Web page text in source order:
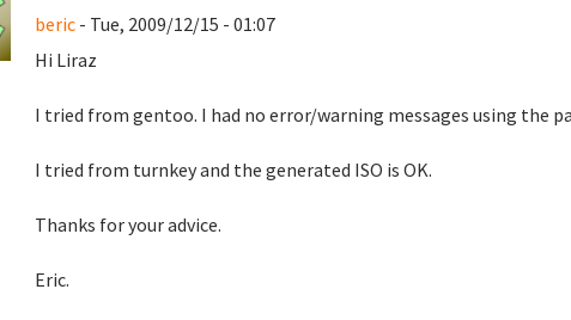
beric- Tue, 2009/12/15 - 01:07
Hi Liraz
I tried from gentoo. I had no error/warning messages using the
I tried from turnkey and the generated ISO is OK.
Thanks for your advice.
Eric.